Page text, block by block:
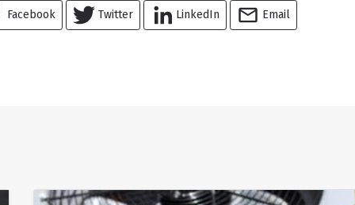
Facebook Twitter LinkedIn Email